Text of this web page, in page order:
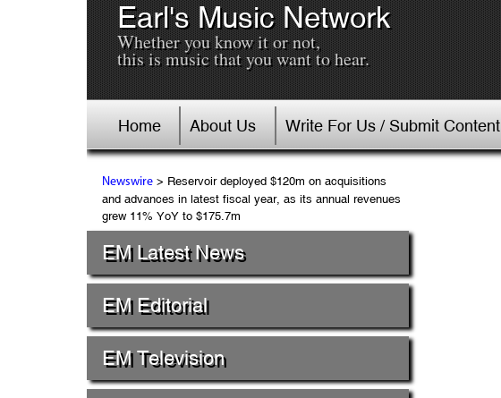
Earl's Music Network
Whether you know it or not,
this is music that you want to hear.
Home About Us Write For Us / Submit Content
Newswire> Reservoir deployed $120m on acquisitions
and advances in latest fiscal year, as its annual revenues
grew 11% YoY to $175.7m
EM Latest News
EM Editorial
EM Television